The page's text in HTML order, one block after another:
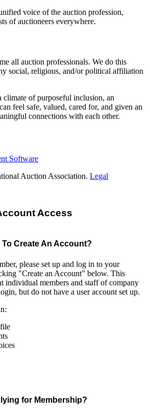
voice of the auction profession,
of auctioneers everywhere.
all auction professionals. We do this
social, religious, and/or political affiliation
climate of purposeful inclusion, an
feel safe, valued, cared for, and given an
connections with each other.
Software
Auction Association. Legal
Access
To Create An Account?
please set up and log in to your
"Create an Account" below. This
individual members and staff of company
but do not have a user account set up.
for Membership?